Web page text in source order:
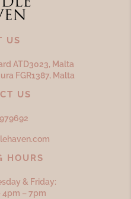
US
ATD3023, Malta
FGR1387, Malta
US
HOURS
& Friday:
4pm – 7pm